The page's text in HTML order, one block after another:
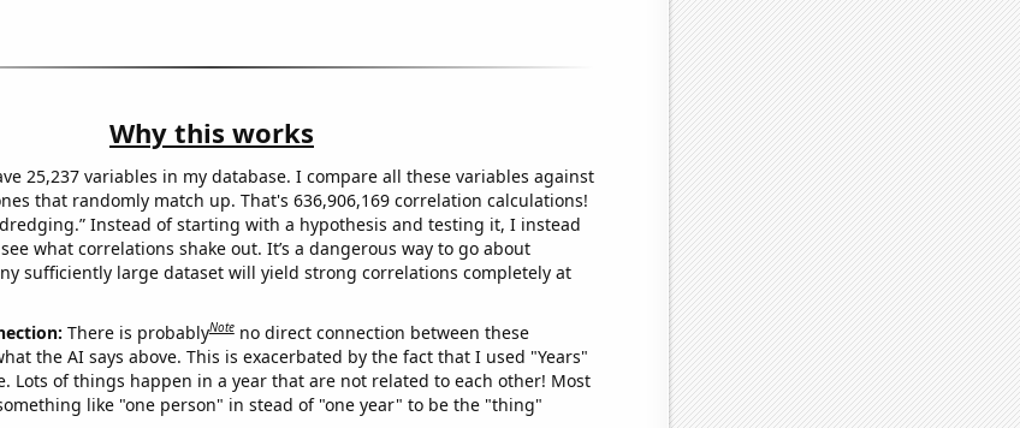
Why this works
25,237 variables in my database. I compare all these variables against
that randomly match up. That's 636,906,169 correlation calculations!
Instead of starting with a hypothesis and testing it, I instead
what correlations shake out. It’s a dangerous way to go about
sufficiently large dataset will yield strong correlations completely at
There is probablyNote no direct connection between these
the AI says above. This is exacerbated by the fact that I used "Years"
Lots of things happen in a year that are not related to each other! Most
like "one person" in stead of "one year" to be the "thing"